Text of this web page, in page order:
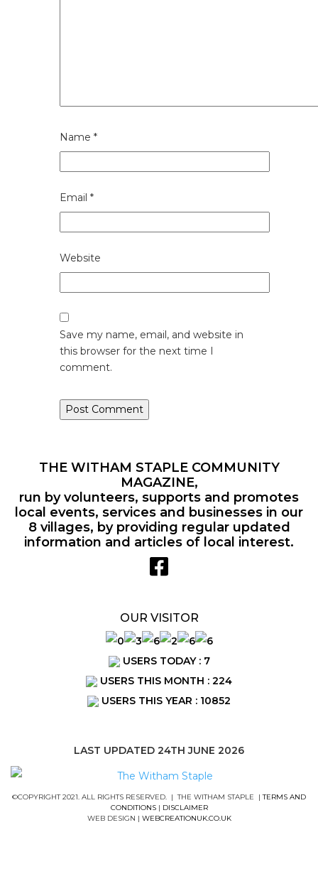
Name *
Email *
Website
Save my name, email, and website in
this browser for the next time I
comment.
THE WITHAM STAPLE COMMUNITY
MAGAZINE,
run by volunteers, supports and promotes
local events, services and businesses in our
8 villages, by providing regular updated
information and articles of local interest.
OUR VISITOR
USERS TODAY : 7
USERS THIS MONTH : 224
USERS THIS YEAR : 10852
LAST UPDATED 24TH JUNE 2026
©COPYRIGHT 2021. ALL RIGHTS RESERVED. | THE WITHAM STAPLE |TERMS AND
CONDITIONS| DISCLAIMER
WEB DESIGN | WEBCREATIONUK.CO.UK